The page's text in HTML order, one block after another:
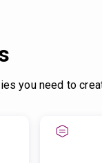
you need to